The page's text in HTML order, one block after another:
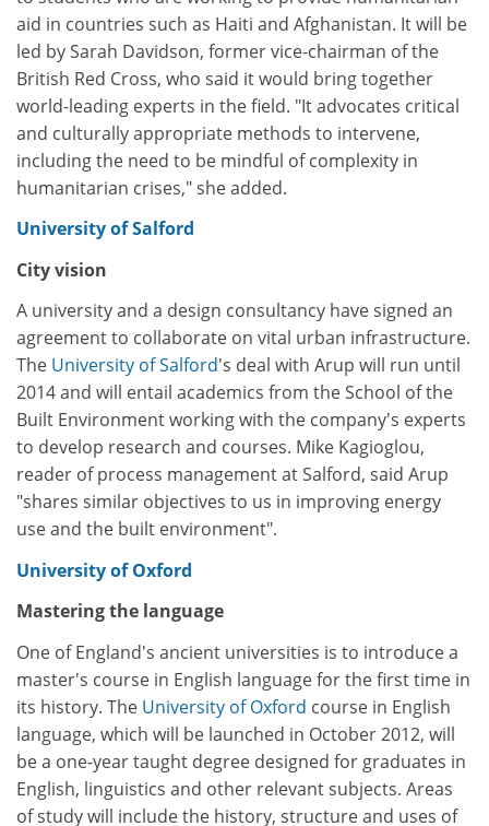
aid in countries such as Haiti and Afghanistan. It will be
led by Sarah Davidson, former vice-chairman of the
British Red Cross, who said it would bring together
world-leading experts in the field. "It advocates critical
and culturally appropriate methods to intervene,
including the need to be mindful of complexity in
humanitarian crises," she added.
University of Salford
City vision
A university and a design consultancy have signed an
agreement to collaborate on vital urban infrastructure.
The University of Salford's deal with Arup will run until
2014 and will entail academics from the School of the
Built Environment working with the company's experts
to develop research and courses. Mike Kagioglou,
reader of process management at Salford, said Arup
"shares similar objectives to us in improving energy
use and the built environment".
University of Oxford
Mastering the language
One of England's ancient universities is to introduce a
master's course in English language for the first time in
its history. The University of Oxford course in English
language, which will be launched in October 2012, will
be a one-year taught degree designed for graduates in
English, linguistics and other relevant subjects. Areas
of study will include the history, structure and uses of